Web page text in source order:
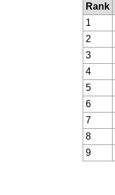
Rank
1
2
3
4
5
6
7
8
9